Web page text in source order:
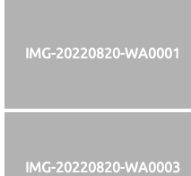
IMG-20220820-WA0001
IMG-20220820-WA0003